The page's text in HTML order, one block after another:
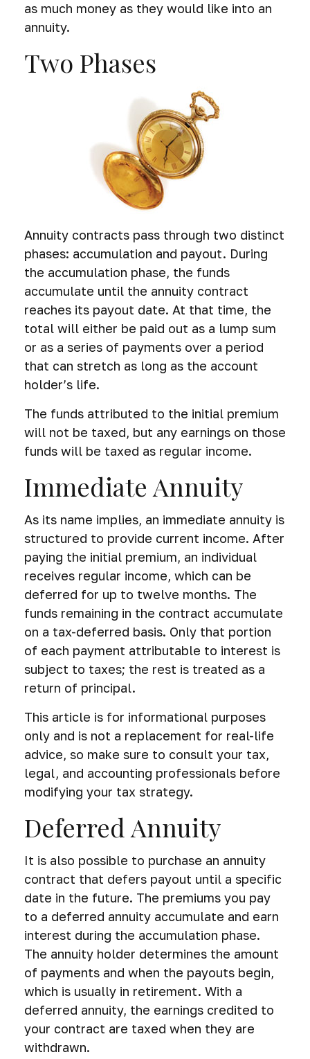
as much money as they would like into an
annuity.
Two Phases
Annuity contracts pass through two distinct
phases: accumulation and payout. During
the accumulation phase, the funds
accumulate until the annuity contract
reaches its payout date. At that time, the
total will either be paid out as a lump sum
or as a series of payments over a period
that can stretch as long as the account
holder’s life.
The funds attributed to the initial premium
will not be taxed, but any earnings on those
funds will be taxed as regular income.
Immediate Annuity
As its name implies, an immediate annuity is
structured to provide current income. After
paying the initial premium, an individual
receives regular income, which can be
deferred for up to twelve months. The
funds remaining in the contract accumulate
on a tax-deferred basis. Only that portion
of each payment attributable to interest is
subject to taxes; the rest is treated as a
return of principal.
This article is for informational purposes
only and is not a replacement for real-life
advice, so make sure to consult your tax,
legal, and accounting professionals before
modifying your tax strategy.
Deferred Annuity
It is also possible to purchase an annuity
contract that defers payout until a specific
date in the future. The premiums you pay
to a deferred annuity accumulate and earn
interest during the accumulation phase.
The annuity holder determines the amount
of payments and when the payouts begin,
which is usually in retirement. With a
deferred annuity, the earnings credited to
your contract are taxed when they are
withdrawn.